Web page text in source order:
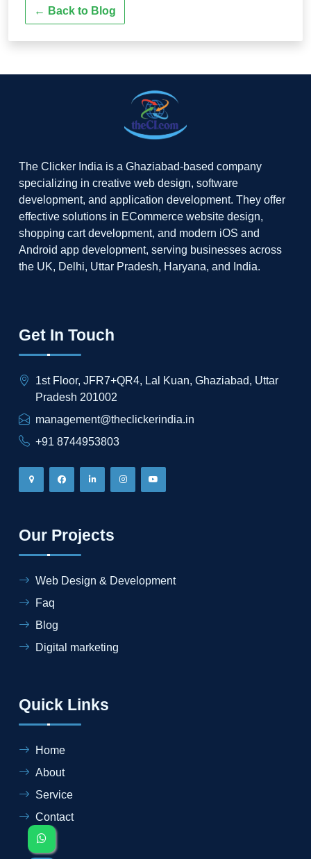
← Back to Blog
The Clicker India is a Ghaziabad-based company
specializing in creative web design, software
development, and application development. They offer
effective solutions in ECommerce website design,
shopping cart development, and modern iOS and
Android app development, serving businesses across
the UK, Delhi, Uttar Pradesh, Haryana, and India.
Get In Touch
1st Floor, JFR7+QR4, Lal Kuan, Ghaziabad, Uttar
Pradesh 201002
management@theclickerindia.in
+91 8744953803
Our Projects
Web Design & Development
Faq
Blog
Digital marketing
Quick Links
Home
About
Service
Contact